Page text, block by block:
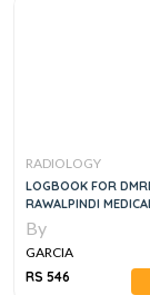
RADIOLOGY
LOGBOOK FOR
RAWALPINDI
By
GARCIA
RS 546